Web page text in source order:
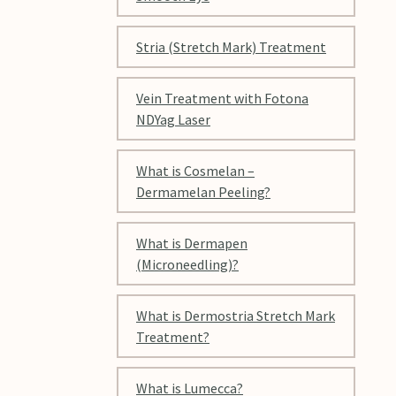
Stria (Stretch Mark) Treatment
Vein Treatment with Fotona
NDYag Laser
What is Cosmelan –
Dermamelan Peeling?
What is Dermapen
(Microneedling)?
What is Dermostria Stretch Mark
Treatment?
What is Lumecca?